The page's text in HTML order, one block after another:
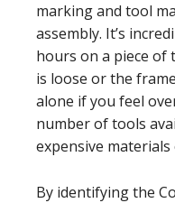
marking and tool
assembly. It’s
hours on a piece
is loose or the
alone if you feel
number of tools
expensive
By identifying the